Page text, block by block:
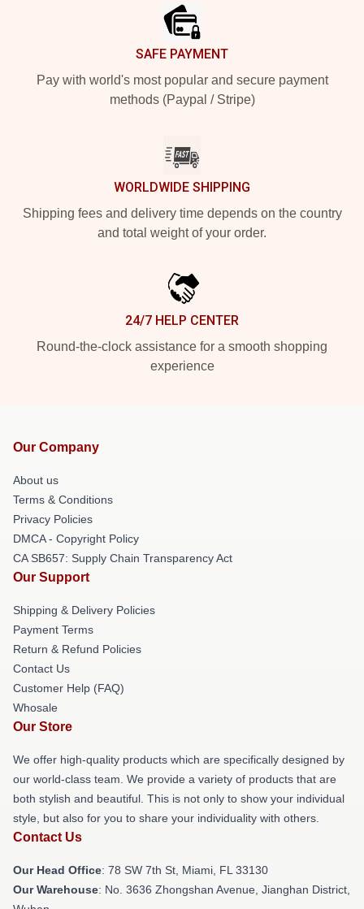
SAFE PAYMENT
Pay with world's most popular and secure payment
methods (Paypal / Stripe)
WORLDWIDE SHIPPING
Shipping fees and delivery time depends on the country
and total weight of your order.
24/7 HELP CENTER
Round-the-clock assistance for a smooth shopping
experience
Our Company
About us
Terms & Conditions
Privacy Policies
DMCA - Copyright Policy
CA SB657: Supply Chain Transparency Act
Our Support
Shipping & Delivery Policies
Payment Terms
Return & Refund Policies
Contact Us
Customer Help (FAQ)
Whosale
Our Store
We offer high-quality products which are specifically designed by
our world-class team. We provide a variety of products that are
both stylish and beautiful. This is not only to show your individual
style, but also for you to share your individuality with others.
Contact Us
Our Head Office: 78 SW 7th St, Miami, FL 33130
Our Warehouse: No. 3636 Zhongshan Avenue, Jianghan District,